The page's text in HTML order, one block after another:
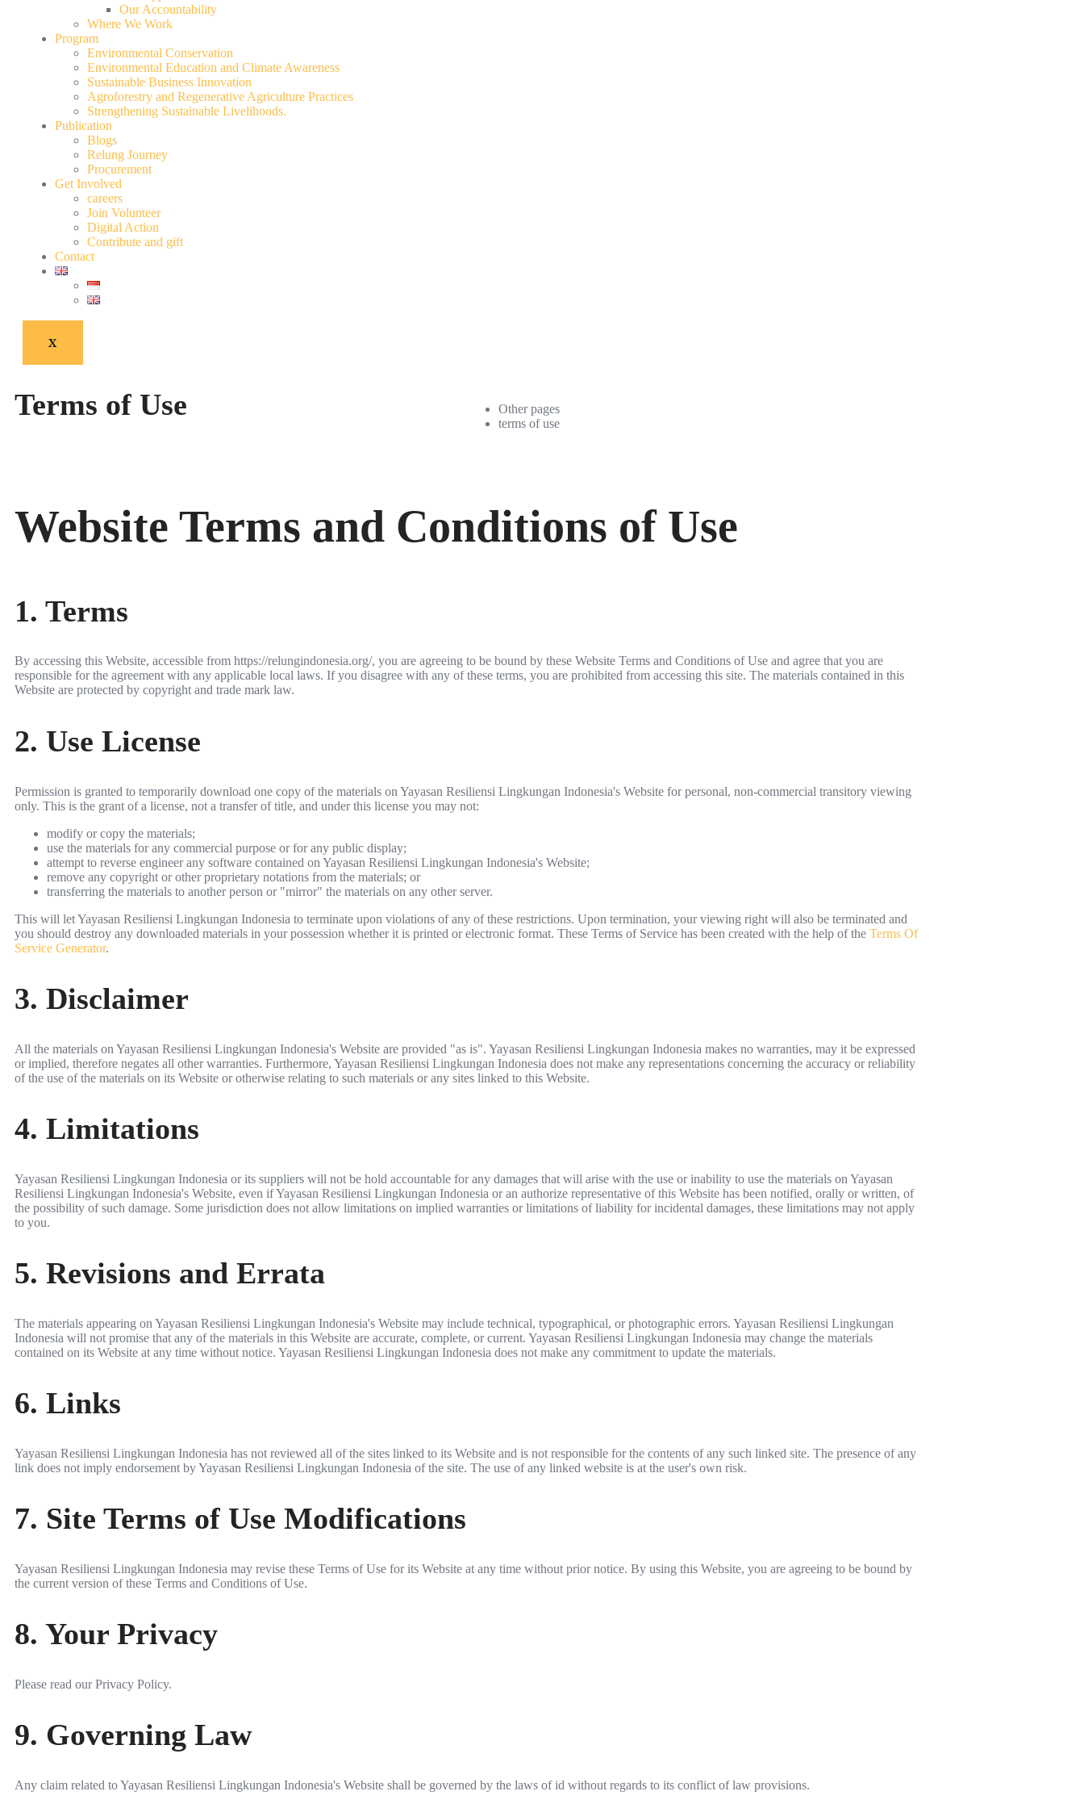
Our Accountability
Where We Work
Program
Environmental Conservation
Environmental Education and Climate Awareness
Sustainable Business Innovation
Agroforestry and Regenerative Agriculture Practices
Strengthening Sustainable Livelihoods.
Publication
Blogs
Relung Journey
Procurement
Get Involved
careers
Join Volunteer
Digital Action
Contribute and gift
Contact
X
Terms of Use
Other pages
terms of use
Website Terms and Conditions of Use
1. Terms
By accessing this Website, accessible from https://relungindonesia.org/, you are agreeing to be bound by these Website Terms and Conditions of Use and agree that you are
responsible for the agreement with any applicable local laws. If you disagree with any of these terms, you are prohibited from accessing this site. The materials contained in this
Website are protected by copyright and trade mark law.
2. Use License
Permission is granted to temporarily download one copy of the materials on Yayasan Resiliensi Lingkungan Indonesia's Website for personal, non-commercial transitory viewing
only. This is the grant of a license, not a transfer of title, and under this license you may not:
modify or copy the materials;
use the materials for any commercial purpose or for any public display;
attempt to reverse engineer any software contained on Yayasan Resiliensi Lingkungan Indonesia's Website;
remove any copyright or other proprietary notations from the materials; or
transferring the materials to another person or "mirror" the materials on any other server.
This will let Yayasan Resiliensi Lingkungan Indonesia to terminate upon violations of any of these restrictions. Upon termination, your viewing right will also be terminated and
you should destroy any downloaded materials in your possession whether it is printed or electronic format. These Terms of Service has been created with the help of the Terms Of
Service Generator.
3. Disclaimer
All the materials on Yayasan Resiliensi Lingkungan Indonesia's Website are provided "as is". Yayasan Resiliensi Lingkungan Indonesia makes no warranties, may it be expressed
or implied, therefore negates all other warranties. Furthermore, Yayasan Resiliensi Lingkungan Indonesia does not make any representations concerning the accuracy or reliability
of the use of the materials on its Website or otherwise relating to such materials or any sites linked to this Website.
4. Limitations
Yayasan Resiliensi Lingkungan Indonesia or its suppliers will not be hold accountable for any damages that will arise with the use or inability to use the materials on Yayasan
Resiliensi Lingkungan Indonesia's Website, even if Yayasan Resiliensi Lingkungan Indonesia or an authorize representative of this Website has been notified, orally or written, of
the possibility of such damage. Some jurisdiction does not allow limitations on implied warranties or limitations of liability for incidental damages, these limitations may not apply
to you.
5. Revisions and Errata
The materials appearing on Yayasan Resiliensi Lingkungan Indonesia's Website may include technical, typographical, or photographic errors. Yayasan Resiliensi Lingkungan
Indonesia will not promise that any of the materials in this Website are accurate, complete, or current. Yayasan Resiliensi Lingkungan Indonesia may change the materials
contained on its Website at any time without notice. Yayasan Resiliensi Lingkungan Indonesia does not make any commitment to update the materials.
6. Links
Yayasan Resiliensi Lingkungan Indonesia has not reviewed all of the sites linked to its Website and is not responsible for the contents of any such linked site. The presence of any
link does not imply endorsement by Yayasan Resiliensi Lingkungan Indonesia of the site. The use of any linked website is at the user's own risk.
7. Site Terms of Use Modifications
Yayasan Resiliensi Lingkungan Indonesia may revise these Terms of Use for its Website at any time without prior notice. By using this Website, you are agreeing to be bound by
the current version of these Terms and Conditions of Use.
8. Your Privacy
Please read our Privacy Policy.
9. Governing Law
Any claim related to Yayasan Resiliensi Lingkungan Indonesia's Website shall be governed by the laws of id without regards to its conflict of law provisions.